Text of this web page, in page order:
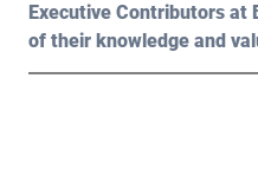
Executive Contributors at
of their knowledge and